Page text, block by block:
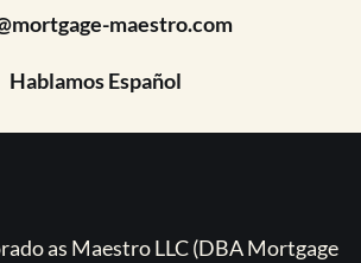
maestro.com
Hablamos Español
as Maestro LLC (DBA Mortgage